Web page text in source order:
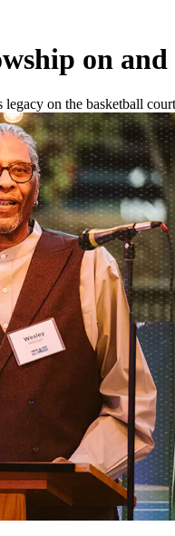
on
on the basketball